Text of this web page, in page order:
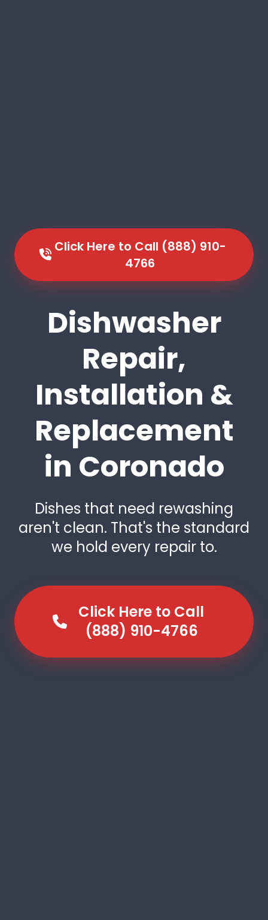
Click Here to Call (888) 910-
4766
Dishwasher
Repair,
Installation &
Replacement
in Coronado
Dishes that need rewashing
aren't clean. That's the standard
we hold every repair to.
Click Here to Call
(888) 910-4766